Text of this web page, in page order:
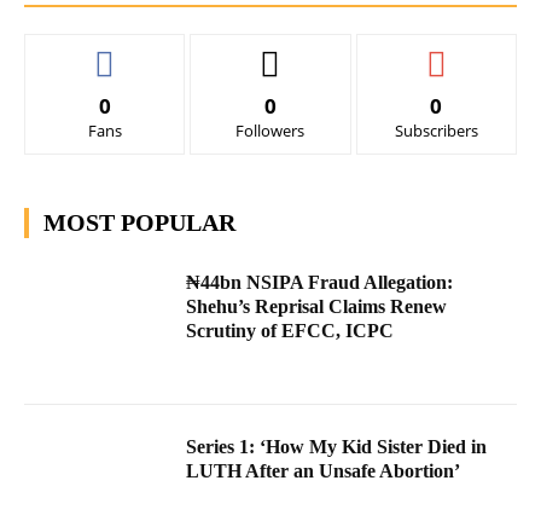
0
Fans
0
Followers
0
Subscribers
MOST POPULAR
₦44bn NSIPA Fraud Allegation:
Shehu’s Reprisal Claims Renew
Scrutiny of EFCC, ICPC
Series 1: ‘How My Kid Sister Died in
LUTH After an Unsafe Abortion’